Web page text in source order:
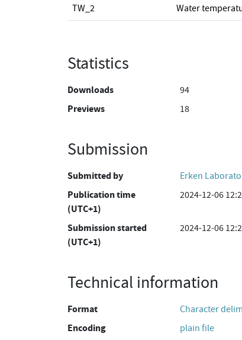
TW_2 Water
Statistics
Downloads 94
Previews 18
Submission
Submitted by Erken
Publication time
(UTC+1)
2024-12-06
Submission started
(UTC+1)
2024-12-06
Technical information
Format Character
Encoding plain file